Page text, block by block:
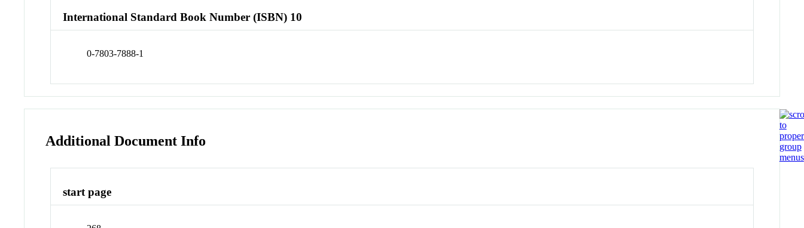
International Standard Book Number (ISBN) 10
0-7803-7888-1
Additional Document Info
start page